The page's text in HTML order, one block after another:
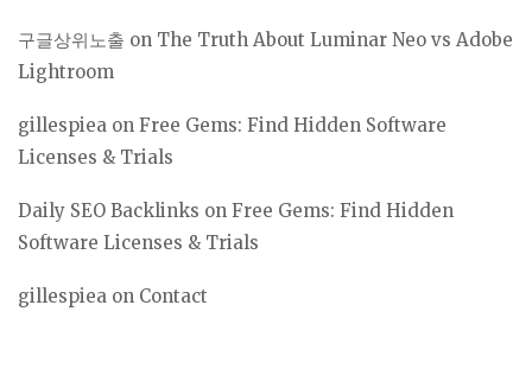
구글상위노출 on The Truth About Luminar Neo vs Adobe
Lightroom
gillespiea on Free Gems: Find Hidden Software
Licenses & Trials
Daily SEO Backlinks on Free Gems: Find Hidden
Software Licenses & Trials
gillespiea on Contact